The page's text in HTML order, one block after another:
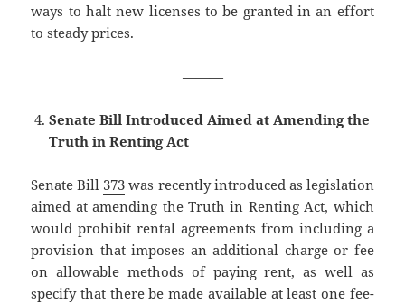
ways to halt new licenses to be granted in an effort
to steady prices.
———
Senate Bill Introduced Aimed at Amending the
Truth in Renting Act
Senate Bill 373 was recently introduced as legislation
aimed at amending the Truth in Renting Act, which
would prohibit rental agreements from including a
provision that imposes an additional charge or fee
on allowable methods of paying rent, as well as
specify that there be made available at least one fee-